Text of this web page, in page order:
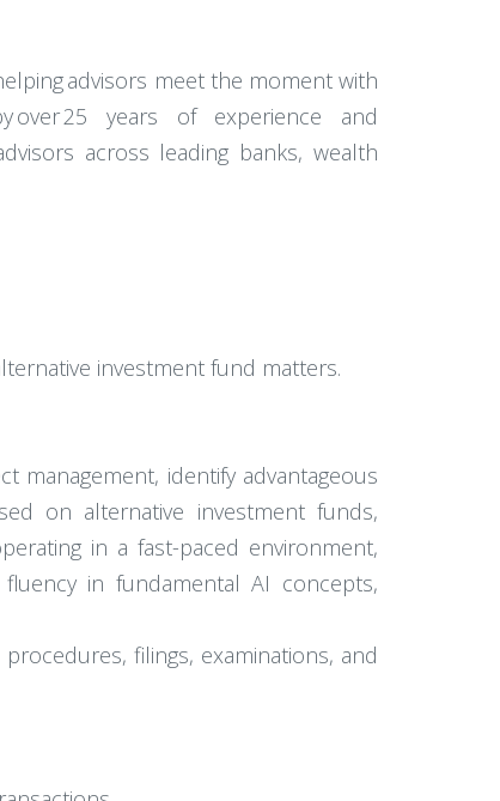
advisors meet the moment with
over 25 years of experience and
across leading banks, wealth
investment fund matters.
management, identify advantageous
on alternative investment funds,
in a fast-paced environment,
in fundamental AI concepts,
filings, examinations, and